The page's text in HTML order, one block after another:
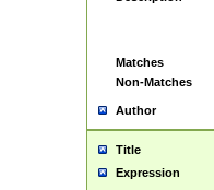
Matches
Non-Matches
Author
Title
Expression